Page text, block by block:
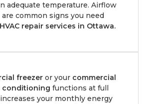
freezer or your commercial
conditioning functions at full
your monthly energy
adequate temperature. Airflow
common signs you need
repair services in Ottawa.